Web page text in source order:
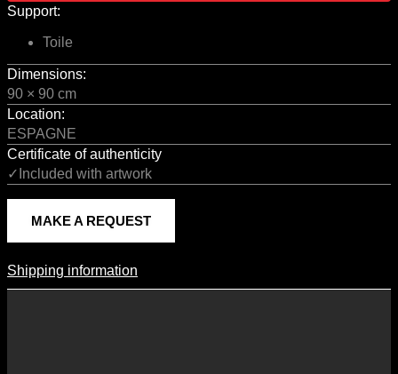
Support:
Toile
Dimensions:
90 × 90 cm
Location:
ESPAGNE
Certificate of authenticity
✓Included with artwork
MAKE A REQUEST
Shipping Information
Shipping information